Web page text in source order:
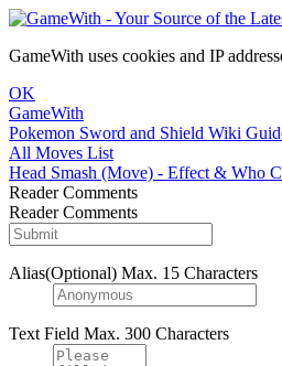
GameWith uses cookies and IP
OK
GameWith
Pokemon Sword and Shield Wiki
All Moves List
Head Smash (Move) - Effect & Who
Reader Comments
Reader Comments
Alias(Optional) Max. 15 Characters
Text Field Max. 300 Characters